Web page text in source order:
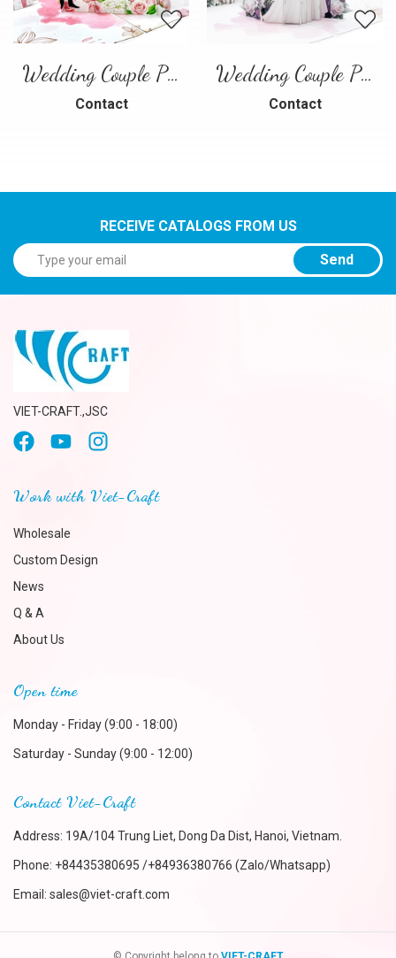
Wedding Couple Pop-up Card – Romantic 3D Wedding Greeting Card
Contact
Wedding Couple Pop-up Card
Contact
RECEIVE CATALOGS FROM US
Send
VIET-CRAFT.,JSC
Work with Viet-Craft
Wholesale
Custom Design
News
Q & A
About Us
Open time
Monday - Friday (9:00 - 18:00)
Saturday - Sunday (9:00 - 12:00)
Contact Viet-Craft
Address: 19A/104 Trung Liet, Dong Da Dist, Hanoi, Vietnam.
Phone: +84435380695 /+84936380766 (Zalo/Whatsapp)
Email: sales@viet-craft.com